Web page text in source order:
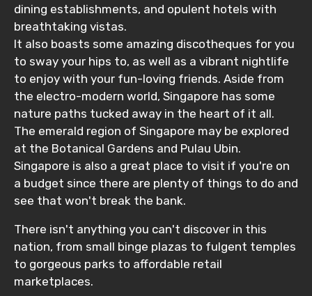
dining establishments, and opulent hotels with
breathtaking vistas.
It also boasts some amazing discotheques for you
to sway your hips to, as well as a vibrant nightlife
to enjoy with your fun-loving friends. Aside from
the electro-modern world, Singapore has some
nature paths tucked away in the heart of it all.
The emerald region of Singapore may be explored
at the Botanical Gardens and Pulau Ubin.
Singapore is also a great place to visit if you're on
a budget since there are plenty of things to do and
see that won't break the bank.
There isn't anything you can't discover in this
nation, from small binge plazas to fulgent temples
to gorgeous parks to affordable retail
marketplaces.